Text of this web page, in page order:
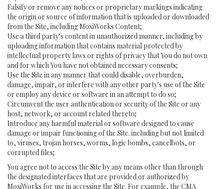
Falsify or remove any notices or proprietary markings indicating
the origin or source of information that is uploaded or downloaded
from the Site, including MoxiWorks Content;
Use a third party’s content in unauthorized manner, including by
uploading information that contains material protected by
intellectual property laws or rights of privacy that You do not own
and for which You have not obtained necessary consents;
Use the Site in any manner that could disable, overburden,
damage, impair, or interfere with any other party's use of the Site
or employ any device or software in an attempt to do so;
Circumvent the user authentication or security of the Site or any
host, network, or account related thereto;
Introduce any harmful material or software designed to cause
damage or impair functioning of the Site. including but not limited
to, viruses, trojan horses, worms, logic bombs, cancelbots, or
corrupted files;
You agree not to access the Site by any means other than through
the designated interfaces that are provided or authorized by
MoxiWorks for use in accessing the Site. For example, the CMA